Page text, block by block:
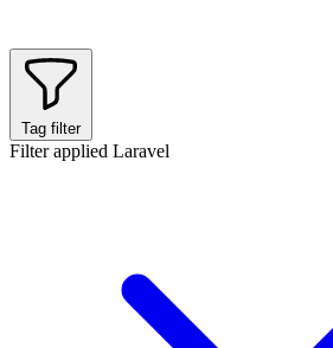
Tag filter
Filter applied Laravel